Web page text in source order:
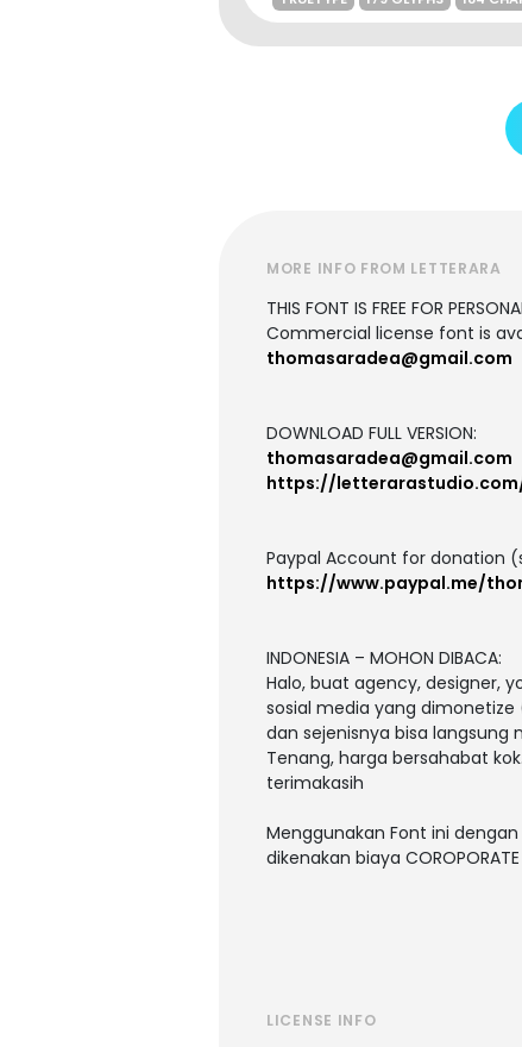
MORE INFO FROM LETTERARA
THIS FONT IS FREE FOR
Commercial license font is
thomasaradea@gmail.com
DOWNLOAD FULL VERSION:
thomasaradea@gmail.com
https://
Paypal Account for donation
https://www.paypal.me/
INDONESIA – MOHON DIBACA:
Halo, buat agency, designer,
sosial media yang
dan sejenisnya bisa langsung
Tenang, harga bersahabat kok.
terimakasih
Menggunakan Font ini dengan
dikenakan biaya COROPORATE
LICENSE INFO